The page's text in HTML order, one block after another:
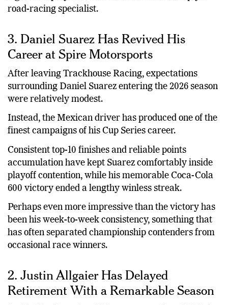
road-racing specialist.
3. Daniel Suarez Has Revived His
Career at Spire Motorsports
After leaving Trackhouse Racing, expectations
surrounding Daniel Suarez entering the 2026 season
were relatively modest.
Instead, the Mexican driver has produced one of the
finest campaigns of his Cup Series career.
Consistent top-10 finishes and reliable points
accumulation have kept Suarez comfortably inside
playoff contention, while his memorable Coca-Cola
600 victory ended a lengthy winless streak.
Perhaps even more impressive than the victory has
been his week-to-week consistency, something that
has often separated championship contenders from
occasional race winners.
2. Justin Allgaier Has Delayed
Retirement With a Remarkable Season